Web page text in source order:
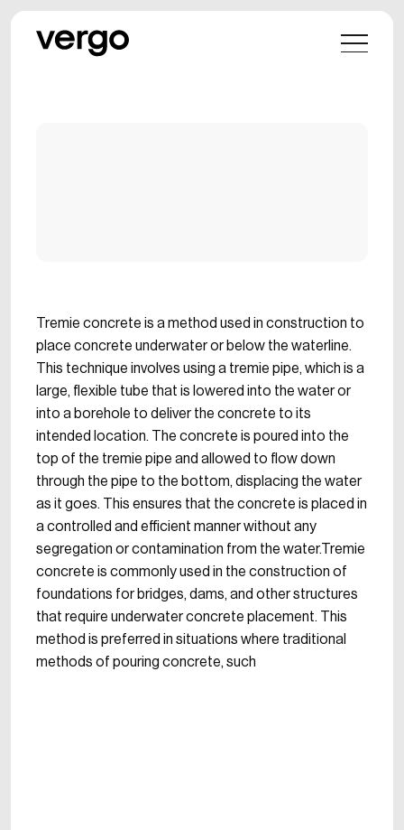
Tremie concrete is a method used in construction to
place concrete underwater or below the waterline.
This technique involves using a tremie pipe, which is a
large, flexible tube that is lowered into the water or
into a borehole to deliver the concrete to its
intended location. The concrete is poured into the
top of the tremie pipe and allowed to flow down
through the pipe to the bottom, displacing the water
as it goes. This ensures that the concrete is placed in
a controlled and efficient manner without any
segregation or contamination from the water.Tremie
concrete is commonly used in the construction of
foundations for bridges, dams, and other structures
that require underwater concrete placement. This
method is preferred in situations where traditional
methods of pouring concrete, such